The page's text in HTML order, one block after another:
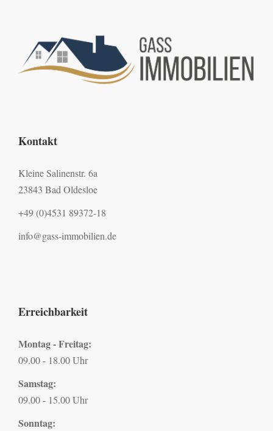
Kontakt
Kleine Salinenstr. 6a
23843 Bad Oldesloe
+49 (0)4531 89372-18
info@gass-immobilien.de
Erreichbarkeit
Montag - Freitag:
09.00 - 18.00 Uhr
Samstag:
09.00 - 15.00 Uhr
Sonntag: